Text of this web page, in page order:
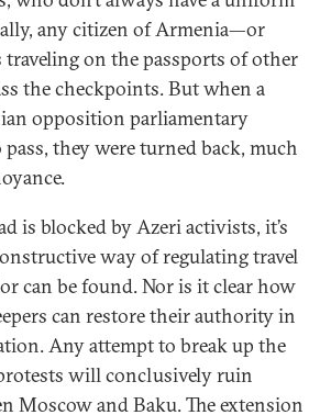
any citizen of Armenia—or
traveling on the passports of other
the checkpoints. But when a
opposition parliamentary
pass, they were turned back, much
is blocked by Azeri activists, it’s
way of regulating travel
can be found. Nor is it clear how
can restore their authority in
Any attempt to break up the
will conclusively ruin
Moscow and Baku. The extension